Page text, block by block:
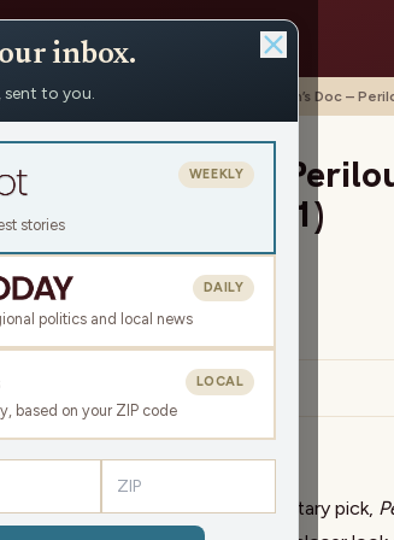
Pete Schwaba and Greg Bach Kristin’s Doc –
Kristin’s Doc –
America (Hour 1)
Tue May 12, 2026
TRANSCRIPT
,Mike Clemens,Kristi Flick Manus
Dr. Kristin Lyerly's documentary pick,
inbox.
sent to you.
stories
WEEKLY
politics and local news
DAILY
based on your ZIP code
LOCAL